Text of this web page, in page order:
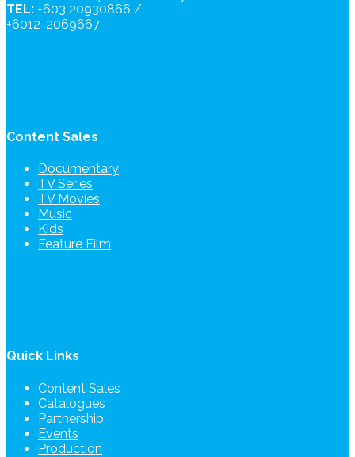
TEL: +603 20930866 /
+6012-2069667
Content Sales
Documentary
TV Series
TV Movies
Music
Kids
Feature Film
Quick Links
Content Sales
Catalogues
Partnership
Events
Production